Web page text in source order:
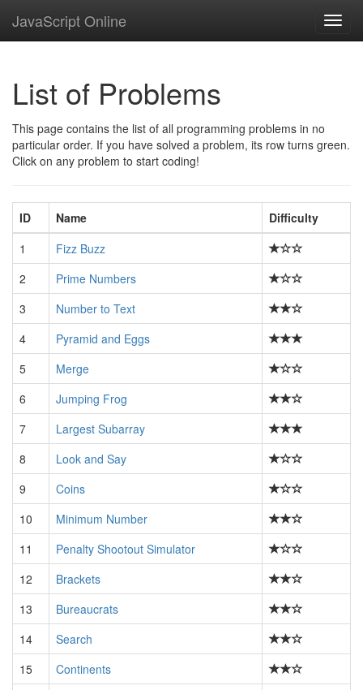
JavaScript Online
List of Problems
This page contains the list of all programming problems in no
particular order. If you have solved a problem, its row turns green.
Click on any problem to start coding!
ID Name
Difficulty
1
Fizz Buzz
2
Prime Numbers
3
Number to Text
4
Pyramid and Eggs
5
Merge
6
Jumping Frog
7
Largest Subarray
8
Look and Say
9
Coins
10
Minimum Number
11
Penalty Shootout Simulator
12
Brackets
13
Bureaucrats
14
Search
15
Continents